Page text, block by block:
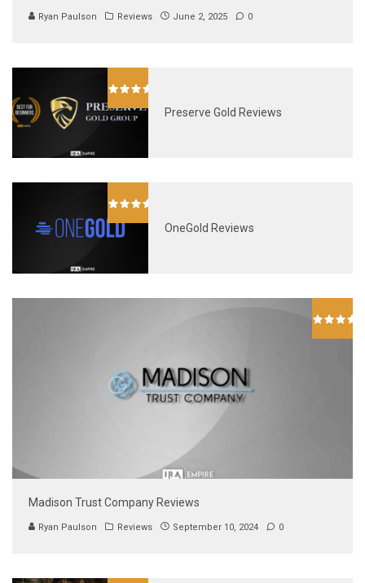
Ryan Paulson Reviews June 2, 2025 0
Preserve Gold Reviews
OneGold Reviews
Madison Trust Company Reviews
Ryan Paulson Reviews September 10, 2024 0